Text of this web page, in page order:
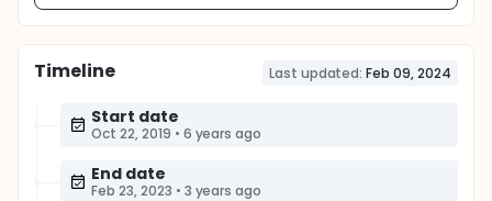
Timeline Last updated: Feb 09, 2024
Start date
Oct 22, 2019 • 6 years ago
End date
Feb 23, 2023 • 3 years ago